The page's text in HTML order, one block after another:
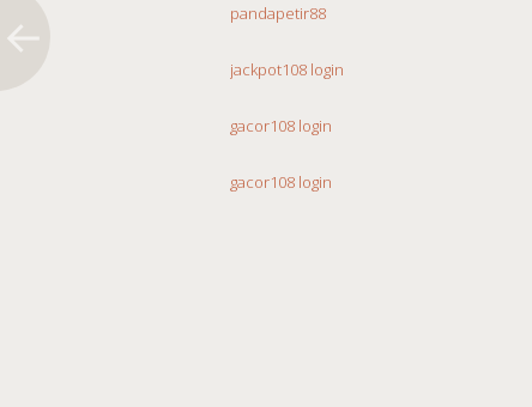
pandapetir88
jackpot108 login
gacor108 login
gacor108 login